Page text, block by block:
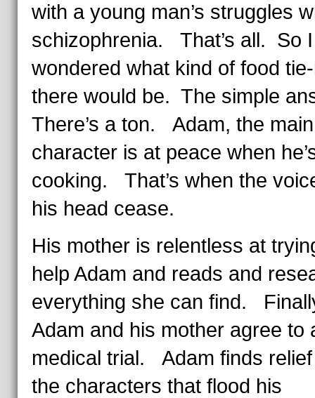
with a young man’s struggles
schizophrenia. That’s all. So I
wondered what kind of food
there would be. The simple
There’s a ton. Adam, the main
character is at peace when
cooking. That’s when the
his head cease.
His mother is relentless at
help Adam and reads and
everything she can find.
Adam and his mother agree to
medical trial. Adam finds
the characters that flood his